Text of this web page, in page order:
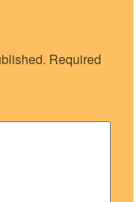
Required